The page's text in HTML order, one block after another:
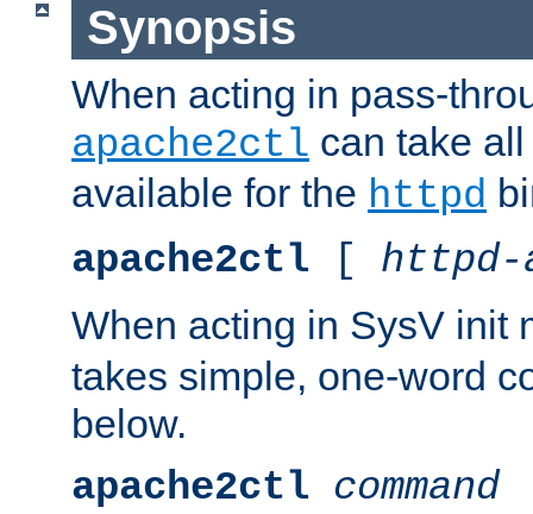
Synopsis
When acting in pass-
apache2ctl can take
available for the httpd
apache2ctl [ httpd-
When acting in SysV init
takes simple, one-word
below.
apache2ctl command